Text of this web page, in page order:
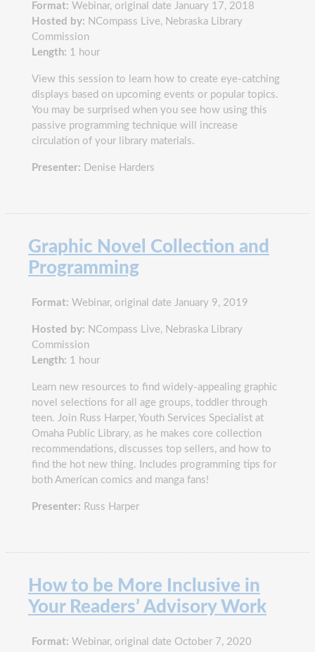
Format: Webinar, original date January 17, 2018
Hosted by: NCompass Live, Nebraska Library
Commission
Length: 1 hour
View this session to learn how to create eye-catching
displays based on upcoming events or popular topics.
You may be surprised when you see how using this
passive programming technique will increase
circulation of your library materials.
Presenter: Denise Harders
Graphic Novel Collection and
Programming
Format: Webinar, original date January 9, 2019
Hosted by: NCompass Live, Nebraska Library
Commission
Length: 1 hour
Learn new resources to find widely-appealing graphic
novel selections for all age groups, toddler through
teen. Join Russ Harper, Youth Services Specialist at
Omaha Public Library, as he makes core collection
recommendations, discusses top sellers, and how to
find the hot new thing. Includes programming tips for
both American comics and manga fans!
Presenter: Russ Harper
How to be More Inclusive in
Your Readers’ Advisory Work
Format: Webinar, original date October 7, 2020